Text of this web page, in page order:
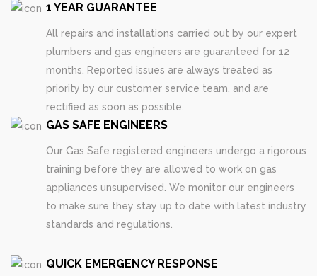
1 YEAR GUARANTEE
All repairs and installations carried out by our expert
plumbers and gas engineers are guaranteed for 12
months. Reported issues are always treated as
priority by our customer service team, and are
rectified as soon as possible.
GAS SAFE ENGINEERS
Our Gas Safe registered engineers undergo a rigorous
training before they are allowed to work on gas
appliances unsupervised. We monitor our engineers
to make sure they stay up to date with latest industry
standards and regulations.
QUICK EMERGENCY RESPONSE